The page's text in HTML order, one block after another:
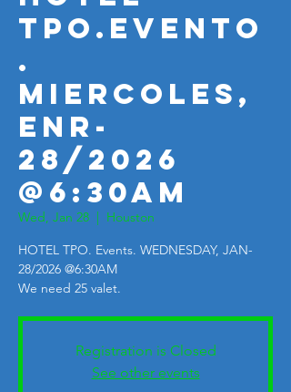
TPO.Evento
.
MIERCOLES,
ENR-
28/2026
@6:30AM
Wed, Jan 28
  |
Houston
HOTEL TPO. Events. WEDNESDAY, JAN-
28/2026 @6:30AM
We need 25 valet.
Registration is Closed
See other events